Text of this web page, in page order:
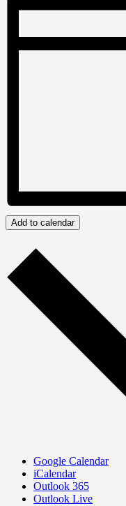
Add to calendar
Google Calendar
iCalendar
Outlook 365
Outlook Live